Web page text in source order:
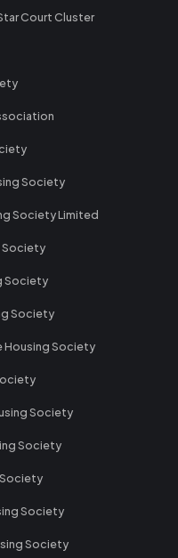
Court Cluster
Society
Society Limited
Society
Society
Society
Housing Society
Society
Society
Society
Society
Society